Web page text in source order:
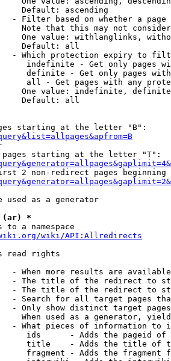
Default: ascending
- Filter based on whether a page
Note that this may not
One value: withlanglinks,
Default: all
- Which protection expiry to
indefinite - Get only pages
definite - Get only pages
all - Get pages with any
One value: indefinite,
Default: all
starting at the letter "B":
starting at the letter "T":
2 non-redirect pages beginning
used as a generator
(ar) *
to a namespace
wiki/API:Allredirects
read rights
- When more results are
- The title of the redirect to
- The title of the redirect to
- Search for all target pages
- Only show distinct target
When used as a generator,
- What pieces of information to
ids      - Adds the pageid
title    - Adds the title of
fragment - Adds the fragment